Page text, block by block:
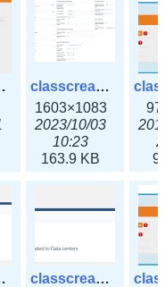
classcreate_globalipsettings3x.png
1603×1083
2023/10/03
10:23
163.9 KB
classcreate_ipblocktype3x.png